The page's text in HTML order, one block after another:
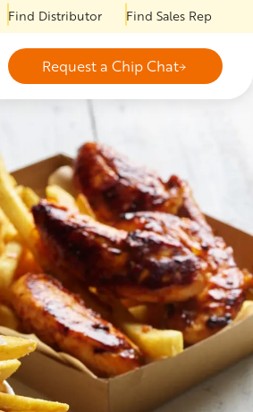
Find Distributor Find Sales Rep
Request a Chip Chat